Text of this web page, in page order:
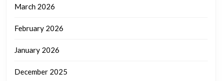
March 2026
February 2026
January 2026
December 2025